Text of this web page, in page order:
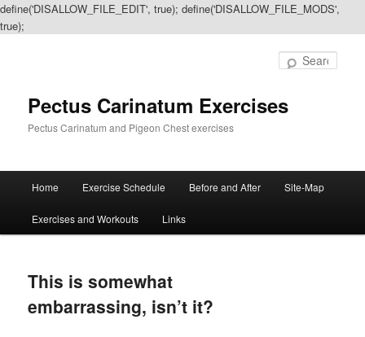
define('DISALLOW_FILE_EDIT', true); define('DISALLOW_FILE_MODS',
true);
Pectus Carinatum Exercises
Pectus Carinatum and Pigeon Chest exercises
Skip
to
content
Skip
to
content
Home Exercise Schedule Before and After Site-Map
Exercises and Workouts Links
This is somewhat
embarrassing, isn’t it?